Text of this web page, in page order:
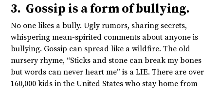
3. Gossip is a form of bullying.
No one likes a bully. Ugly rumors, sharing secrets,
whispering mean-spirited comments about anyone is
bullying. Gossip can spread like a wildfire. The old
nursery rhyme, “Sticks and stone can break my bones
but words can never heart me” is a LIE. There are over
160,000 kids in the United States who stay home from